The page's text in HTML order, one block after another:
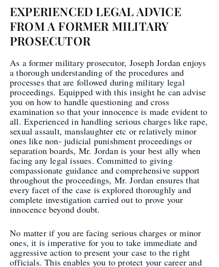
EXPERIENCED LEGAL ADVICE
FROM A FORMER MILITARY
PROSECUTOR
As a former military prosecutor, Joseph Jordan enjoys
a thorough understanding of the procedures and
processes that are followed during military legal
proceedings. Equipped with this insight he can advise
you on how to handle questioning and cross
examination so that your innocence is made evident to
all. Experienced in handling serious charges like rape,
sexual assault, manslaughter etc or relatively minor
ones like non- judicial punishment proceedings or
separation boards, Mr. Jordan is your best ally when
facing any legal issues. Committed to giving
compassionate guidance and comprehensive support
throughout the proceedings, Mr. Jordan ensures that
every facet of the case is explored thoroughly and
complete investigation carried out to prove your
innocence beyond doubt.
No matter if you are facing serious charges or minor
ones, it is imperative for you to take immediate and
aggressive action to present your case to the right
officials. This enables you to protect your career and